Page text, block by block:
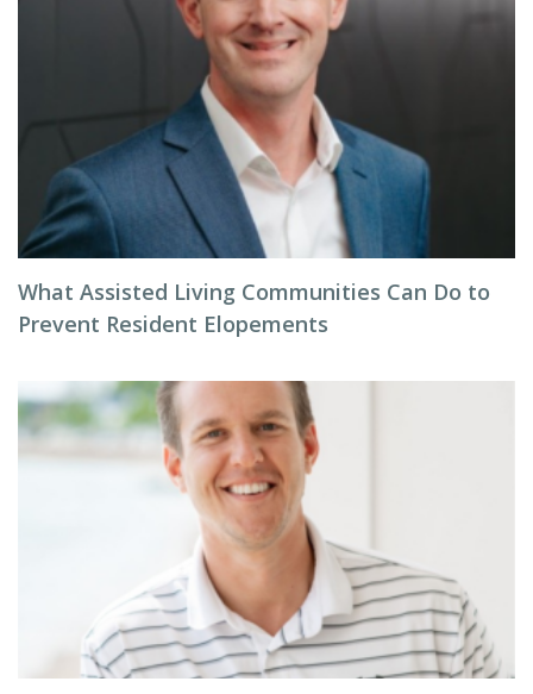
What Assisted Living Communities Can Do to
Prevent Resident Elopements